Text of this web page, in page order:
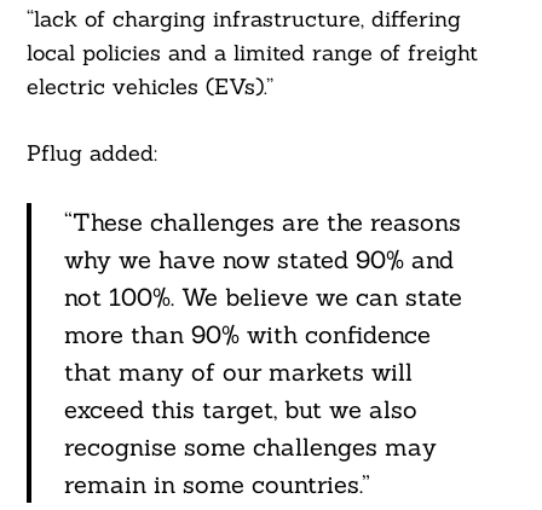
“lack of charging infrastructure, differing
local policies and a limited range of freight
electric vehicles (EVs).”
Pflug added:
“These challenges are the reasons
why we have now stated 90% and
not 100%. We believe we can state
more than 90% with confidence
that many of our markets will
exceed this target, but we also
recognise some challenges may
remain in some countries.”